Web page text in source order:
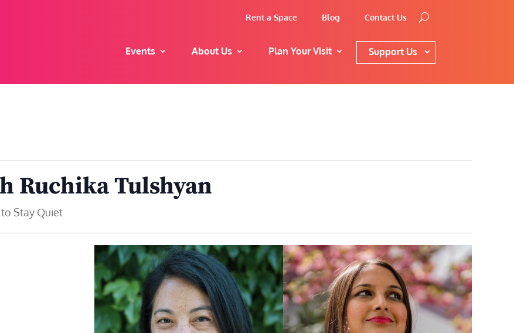
Rent a Space Blog Contact Us
Events About Us Plan Your Visit Support Us
Ruchika Tulshyan
Stay Quiet